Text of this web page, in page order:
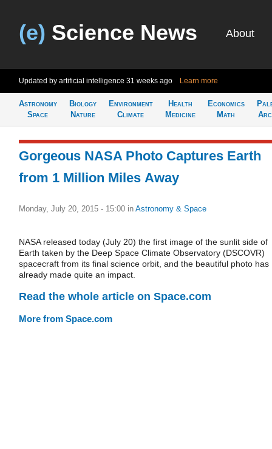
(e) Science News About
Updated by artificial intelligence 31 weeks ago Learn more
Astronomy
Space
Biology
Nature
Environment
Climate
Health
Medicine
Economics
Math
Gorgeous NASA Photo Captures Earth
from 1 Million Miles Away
Monday, July 20, 2015 - 15:00 in Astronomy & Space
NASA released today (July 20) the first image of the sunlit side of
Earth taken by the Deep Space Climate Observatory (DSCOVR)
spacecraft from its final science orbit, and the beautiful photo has
already made quite an impact.
Read the whole article on Space.com
More from Space.com